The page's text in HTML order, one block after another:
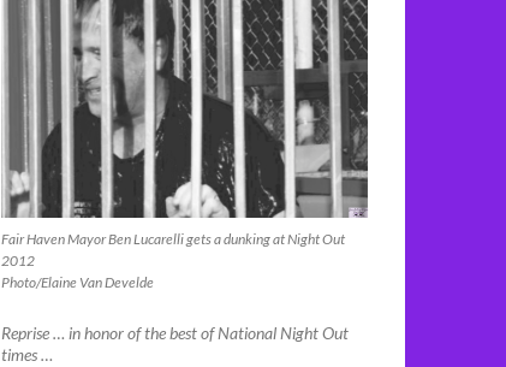
Fair Haven Mayor Ben Lucarelli gets a dunking at Night Out
2012
Photo/Elaine Van Develde
Reprise … in honor of the best of National Night Out
times …